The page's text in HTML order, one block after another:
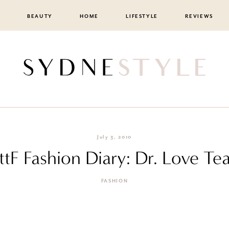
BEAUTY HOME LIFESTYLE REVIEWS
July 3, 2010
ttF Fashion Diary: Dr. Love
FASHION